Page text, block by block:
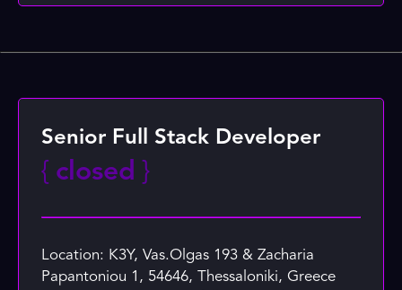
Senior Full Stack Developer
{ closed }
Location: K3Y, Vas.Olgas 193 & Zacharia
Papantoniou 1, 54646, Thessaloniki, Greece